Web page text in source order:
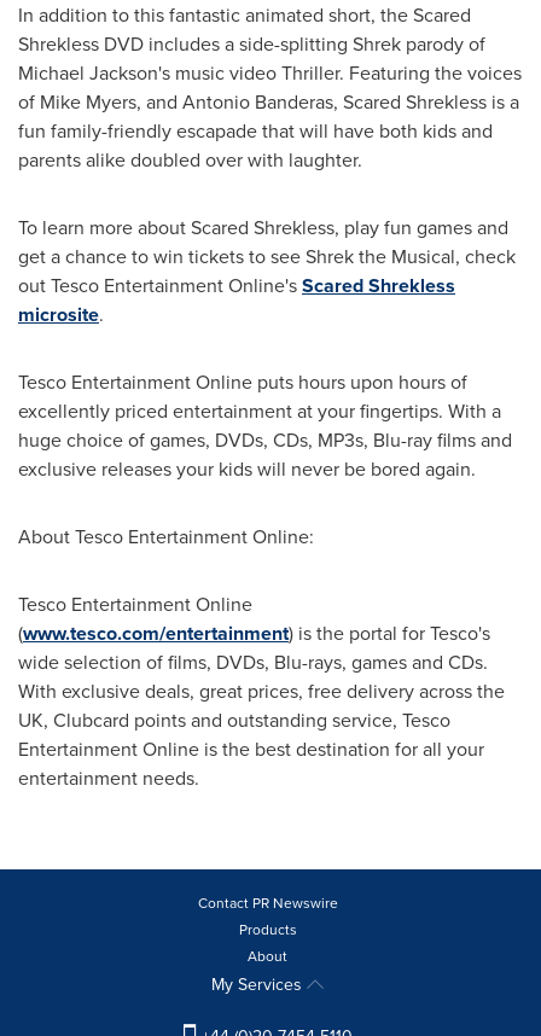
In addition to this fantastic animated short, the Scared
Shrekless DVD includes a side-splitting Shrek parody of
Michael Jackson's music video Thriller. Featuring the voices
of Mike Myers, and Antonio Banderas, Scared Shrekless is a
fun family-friendly escapade that will have both kids and
parents alike doubled over with laughter.
To learn more about Scared Shrekless, play fun games and
get a chance to win tickets to see Shrek the Musical, check
out Tesco Entertainment Online'sScared Shrekless
microsite.
Tesco Entertainment Online puts hours upon hours of
excellently priced entertainment at your fingertips. With a
huge choice of games, DVDs, CDs, MP3s, Blu-ray films and
exclusive releases your kids will never be bored again.
About Tesco Entertainment Online:
Tesco Entertainment Online
(www.tesco.com/entertainment) is the portal for Tesco's
wide selection of films, DVDs, Blu-rays, games and CDs.
With exclusive deals, great prices, free delivery across the
UK, Clubcard points and outstanding service, Tesco
Entertainment Online is the best destination for all your
entertainment needs.
Contact PR Newswire
Products
About
My Services